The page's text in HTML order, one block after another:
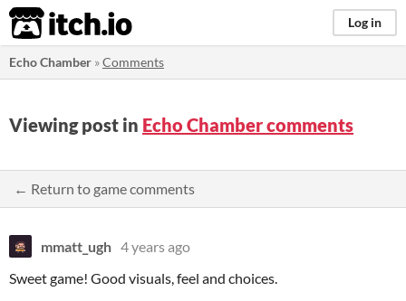
itch.io Log in
Echo Chamber »Comments
Viewing post in Echo Chamber comments
← Return to game comments
mmatt_ugh 4 years ago
Sweet game! Good visuals, feel and choices.